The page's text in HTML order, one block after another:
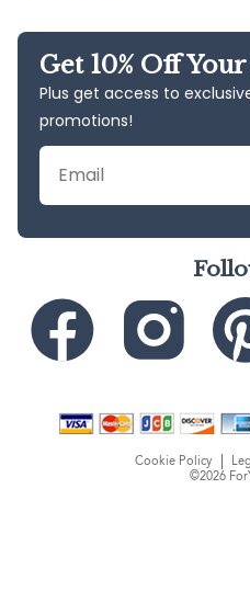
Get 10% Off
Plus get access to
promotions!
Email
©2026
Cookie Policy